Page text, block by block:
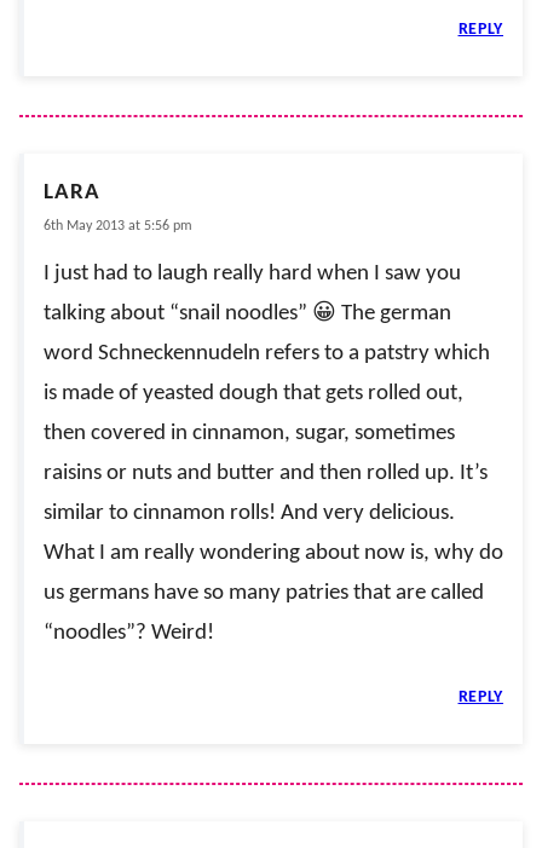
REPLY
LARA
6th May 2013 at 5:56 pm
I just had to laugh really hard when I saw you
talking about “snail noodles” 😀 The german
word Schneckennudeln refers to a patstry which
is made of yeasted dough that gets rolled out,
then covered in cinnamon, sugar, sometimes
raisins or nuts and butter and then rolled up. It’s
similar to cinnamon rolls! And very delicious.
What I am really wondering about now is, why do
us germans have so many patries that are called
“noodles”? Weird!
REPLY